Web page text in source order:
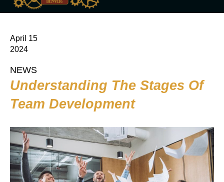
April 15
2024
NEWS
Understanding The Stages Of
Team Development